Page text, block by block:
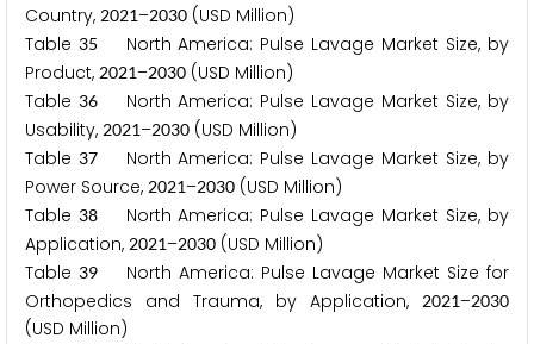
Country, 2021–2030 (USD Million)
Table 35
North America: Pulse Lavage Market Size, by
Product, 2021–2030 (USD Million)
Table 36North America: Pulse Lavage Market Size, by
Usability, 2021–2030 (USD Million)
Table 37North America: Pulse Lavage Market Size, by
Power Source, 2021–2030 (USD Million)
Table 38North America: Pulse Lavage Market Size, by
Application, 2021–2030 (USD Million)
Table 39 North America: Pulse Lavage Market Size for
Orthopedics and Trauma, by Application,
2021–2030
(USD Million)